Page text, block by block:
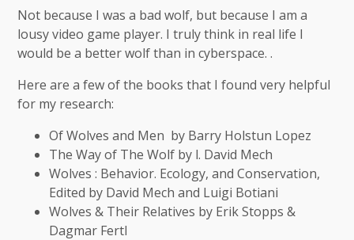
Not because I was a bad wolf, but because I am a
lousy video game player. I truly think in real life I
would be a better wolf than in cyberspace. .
Here are a few of the books that I found very helpful
for my research:
Of Wolves and Men by Barry Holstun Lopez
The Way of The Wolf by l. David Mech
Wolves : Behavior. Ecology, and Conservation,
Edited by David Mech and Luigi Botiani
Wolves & Their Relatives by Erik Stopps &
Dagmar Fertl